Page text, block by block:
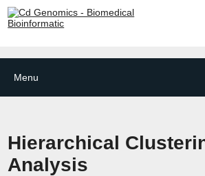
Menu
Hierarchical
Analysis